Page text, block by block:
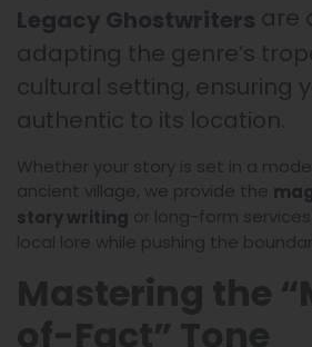
Legacy Ghostwriters are
adapting the genre’s
cultural setting, ensuring
authentic to its location.
Whether your story is set in a
ancient village, we provide the
story writing or long-form
local lore while pushing the